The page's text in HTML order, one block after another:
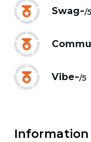
Swag-/5
Vibe-/5
Information